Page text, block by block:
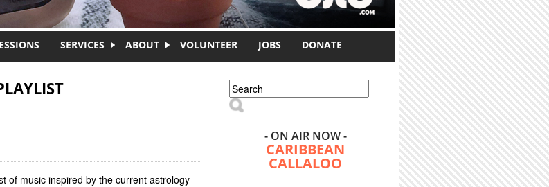
SERVICES ABOUT VOLUNTEER JOBS DONATE
of music inspired by the current astrology
Search form
Search
- ON AIR NOW -
CARIBBEAN
CALLALOO